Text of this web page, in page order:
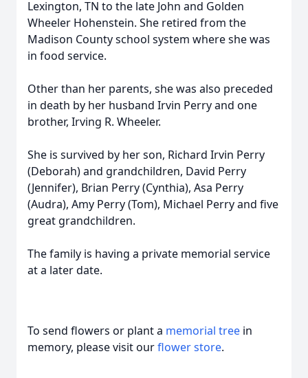
Lexington, TN to the late John and Golden
Wheeler Hohenstein. She retired from the
Madison County school system where she was
in food service.
Other than her parents, she was also preceded
in death by her husband Irvin Perry and one
brother, Irving R. Wheeler.
She is survived by her son, Richard Irvin Perry
(Deborah) and grandchildren, David Perry
(Jennifer), Brian Perry (Cynthia), Asa Perry
(Audra), Amy Perry (Tom), Michael Perry and five
great grandchildren.
The family is having a private memorial service
at a later date.
To send flowers or plant a memorial tree in
memory, please visit ourflower store.